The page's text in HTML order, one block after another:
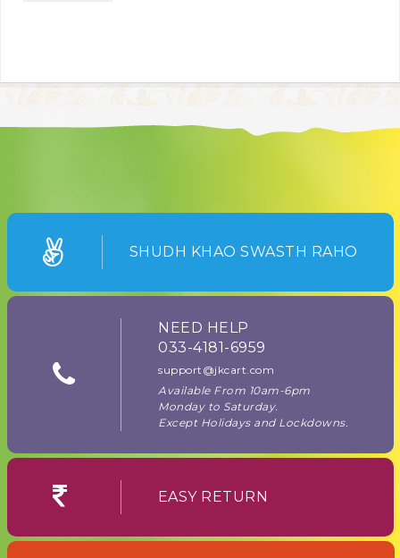
SHUDH KHAO SWASTH RAHO
NEED HELP
033-4181-6959
support@jkcart.com
Available From 10am-6pm
Monday to Saturday.
Except Holidays and Lockdowns.
EASY RETURN